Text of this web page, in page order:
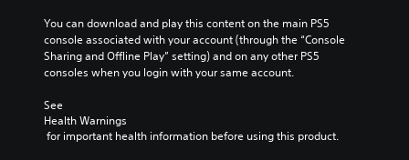
You can download and play this content on the main PS5
console associated with your account (through the “Console
Sharing and Offline Play” setting) and on any other PS5
consoles when you login with your same account.
See
Health Warnings
for important health information before using this product.